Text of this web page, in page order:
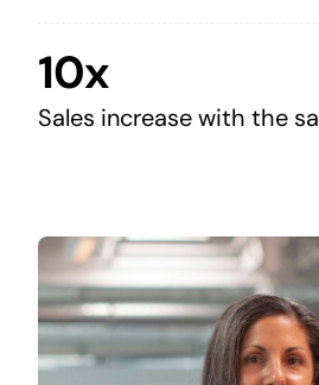
10x
Sales increase with the